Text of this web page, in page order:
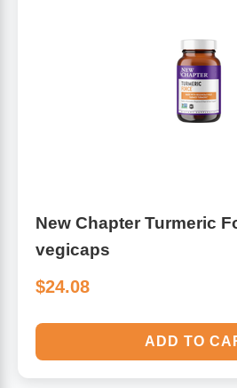
New Chapter Turmeric
vegicaps
$24.08
ADD TO